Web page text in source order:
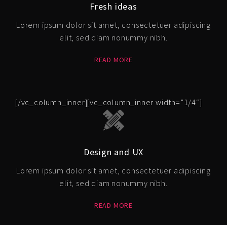
Fresh ideas
Lorem ipsum dolor sit amet, consectetuer adipiscing
elit, sed diam nonummy nibh.
READ MORE
[/vc_column_inner][vc_column_inner width=”1/4″]
Design and UX
Lorem ipsum dolor sit amet, consectetuer adipiscing
elit, sed diam nonummy nibh.
READ MORE